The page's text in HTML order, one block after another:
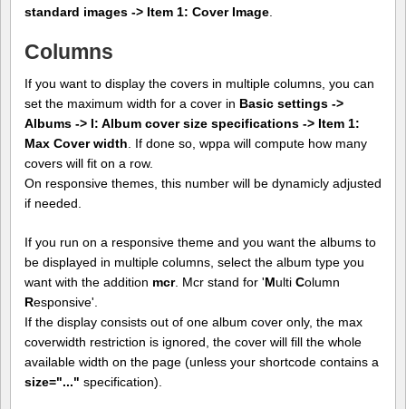
standard images -> Item 1: Cover Image
Columns
If you want to display the covers in multiple columns, you can
set the maximum width for a cover in Basic settings ->
Albums -> I: Album cover size specifications -> Item 1:
Max Cover width. If done so, wppa will compute how many
covers will fit on a row.
On responsive themes, this number will be dynamicly adjusted
if needed.
If you run on a responsive theme and you want the albums to
be displayed in multiple columns, select the album type you
want with the addition mcr. Mcr stand for 'Multi Column
Responsive'.
If the display consists out of one album cover only, the max
coverwidth restriction is ignored, the cover will fill the whole
available width on the page (unless your shortcode contains a
size="..." specification).